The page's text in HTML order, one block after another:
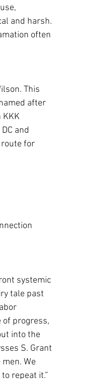
and harsh.
often
This
after
KKK
and
route for
systemic
tale past
of progress,
into the
S. Grant
We
repeat it.”